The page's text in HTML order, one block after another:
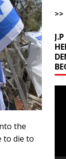
the
to die to
>>